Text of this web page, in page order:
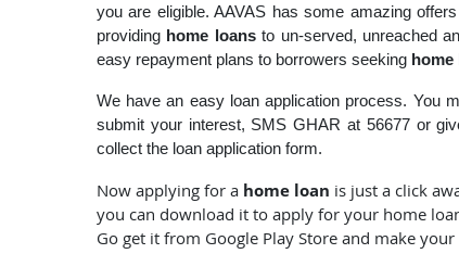
you are eligible. AAVAS has some amazing
providing home loansto un-served, unreached
easy repayment plans to borrowers seeking home
We have an easy loan application process. You
submit your interest, SMS GHAR at 56677 or
collect the loan application form.
Now applying for a home loan is just a click
you can download it to apply for your home
Go get it from Google Play Store and make